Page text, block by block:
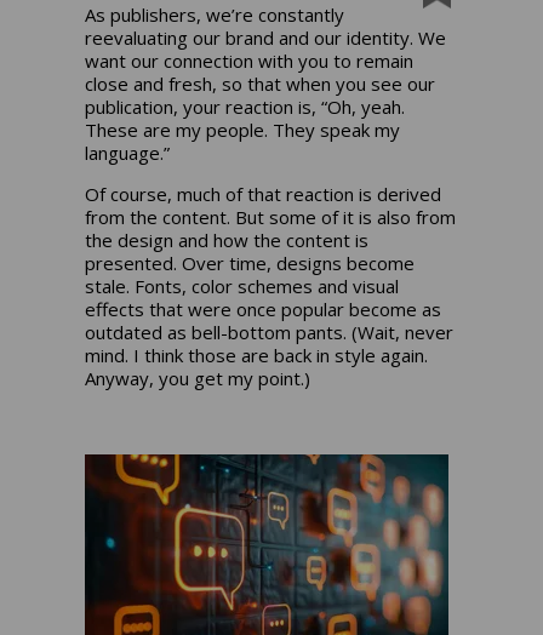
As publishers, we’re constantly
reevaluating our brand and our identity. We
want our connection with you to remain
close and fresh, so that when you see our
publication, your reaction is, “Oh, yeah.
These are my people. They speak my
language.”
Of course, much of that reaction is derived
from the content. But some of it is also from
the design and how the content is
presented. Over time, designs become
stale. Fonts, color schemes and visual
effects that were once popular become as
outdated as bell-bottom pants. (Wait, never
mind. I think those are back in style again.
Anyway, you get my point.)